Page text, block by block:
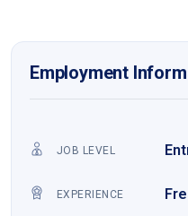
Employment
JOB LEVEL
EXPERIENCE